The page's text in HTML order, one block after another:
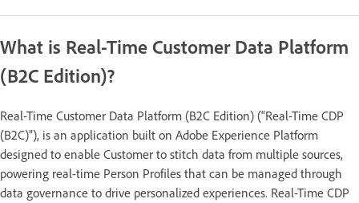
What is Real-Time Customer Data Platform
(B2C Edition)?
Real-Time Customer Data Platform (B2C Edition) (“Real-Time CDP
(B2C)”), is an application built on Adobe Experience Platform
designed to enable Customer to stitch data from multiple sources,
powering real-time Person Profiles that can be managed through
data governance to drive personalized experiences. Real-Time CDP